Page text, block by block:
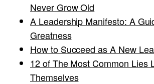
Never Grow Old
A Leadership Manifesto: A
Greatness
How to Succeed as A New
12 of The Most Common Lies
Themselves